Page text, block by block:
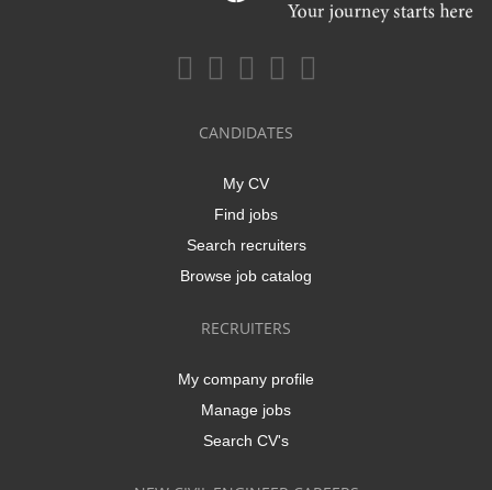
CANDIDATES
My CV
Find jobs
Search recruiters
Browse job catalog
RECRUITERS
My company profile
Manage jobs
Search CV's